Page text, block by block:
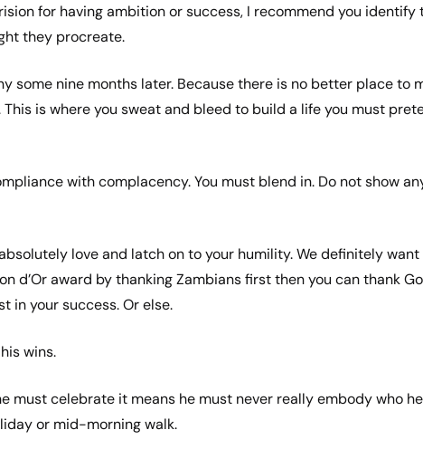
for having ambition or success, I recommend you identify
they procreate.
some nine months later. Because there is no better place to
This is where you sweat and bleed to build a life you must
with complacency. You must blend in. Do not show
absolutely love and latch on to your humility. We definitely
d’Or award by thanking Zambians first then you can thank
in your success. Or else.
wins.
must celebrate it means he must never really embody who
or mid-morning walk.